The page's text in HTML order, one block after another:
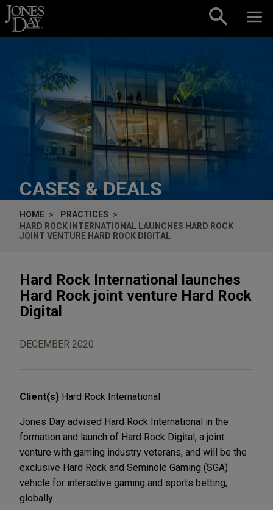
Skip to content
CASES & DEALS
HOME
PRACTICES
HARD ROCK INTERNATIONAL LAUNCHES HARD ROCK
JOINT VENTURE HARD ROCK DIGITAL
Hard Rock International launches
Hard Rock joint venture Hard Rock
Digital
DECEMBER 2020
Client(s) Hard Rock International
Jones Day advised Hard Rock International in the
formation and launch of Hard Rock Digital, a joint
venture with gaming industry veterans, and will be the
exclusive Hard Rock and Seminole Gaming (SGA)
vehicle for interactive gaming and sports betting,
globally.